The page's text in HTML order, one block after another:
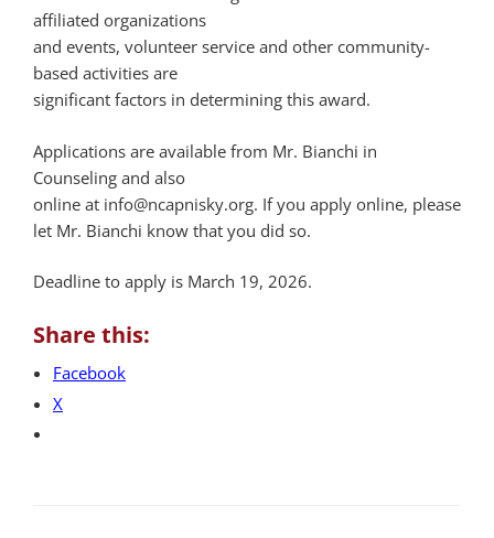
affiliated organizations
and events, volunteer service and other community-
based activities are
significant factors in determining this award.
Applications are available from Mr. Bianchi in
Counseling and also
online at info@ncapnisky.org. If you apply online, please
let Mr. Bianchi know that you did so.
Deadline to apply is March 19, 2026.
Share this:
Facebook
X